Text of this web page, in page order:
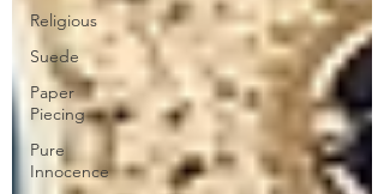
Religious
Suede
Paper
Piecing
Pure
Innocence